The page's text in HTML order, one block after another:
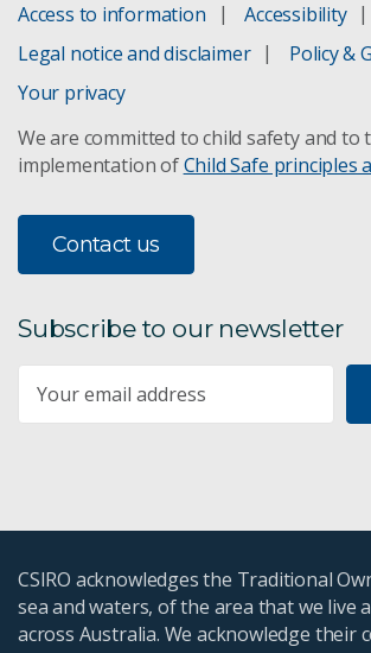
Access to information Accessibility
Legal notice and disclaimer
Policy &
Your privacy
We are committed to child safety and to
implementation ofChild Safe principles
Contact us
Subscribe to our newsletter
CSIRO acknowledges the Traditional
sea and waters, of the area that we live
across Australia. We acknowledge their